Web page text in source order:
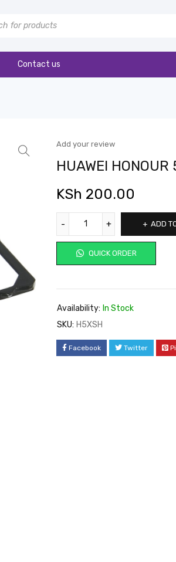
Contact us
Add your review
HUAWEI HONOUR
KSh 200.00
ADD
QUICK ORDER
Availability: In Stock
SKU: H5XSH
Facebook Twitter